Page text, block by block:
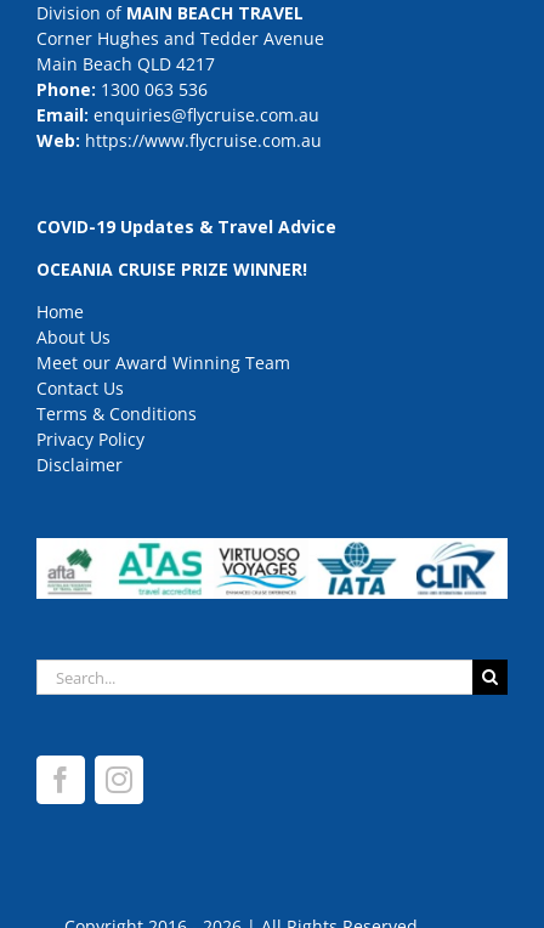
Division of MAIN BEACH TRAVEL
Corner Hughes and Tedder Avenue
Main Beach QLD 4217
Phone: 1300 063 536
Email: enquiries@flycruise.com.au
Web: https://www.flycruise.com.au
COVID-19 Updates & Travel Advice
OCEANIA CRUISE PRIZE WINNER!
Home
About Us
Meet our Award Winning Team
Contact Us
Terms & Conditions
Privacy Policy
Disclaimer
Search
for: